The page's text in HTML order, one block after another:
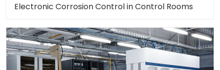
Electronic Corrosion Control in Control Rooms